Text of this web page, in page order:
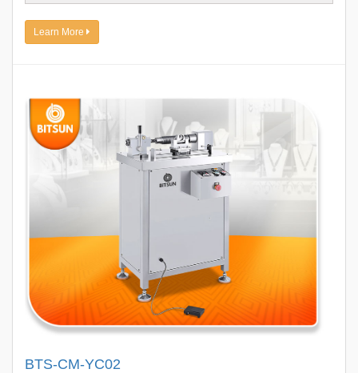
Learn More
BTS-CM-YC02